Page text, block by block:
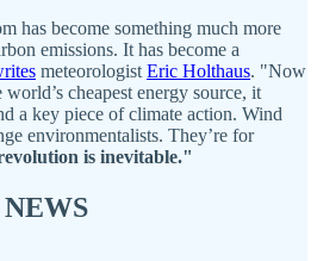
has become something much more
emissions. It has become a
meteorologist Eric Holthaus. "Now
cheapest energy source, it
a key piece of climate action. Wind
environmentalists. They’re for
is inevitable."